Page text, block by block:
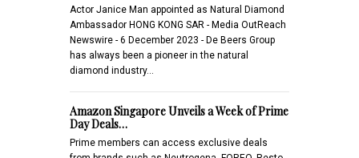
Actor Janice Man appointed as Natural Diamond
Ambassador HONG KONG SAR - Media OutReach
Newswire - 6 December 2023 - De Beers Group
has always been a pioneer in the natural
diamond industry…
Amazon Singapore Unveils a Week of Prime
Day Deals…
Prime members can access exclusive deals